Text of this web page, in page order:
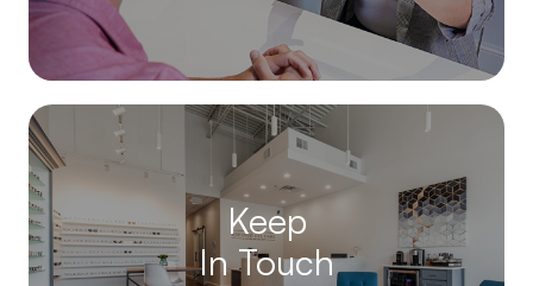
Keep
In Touch